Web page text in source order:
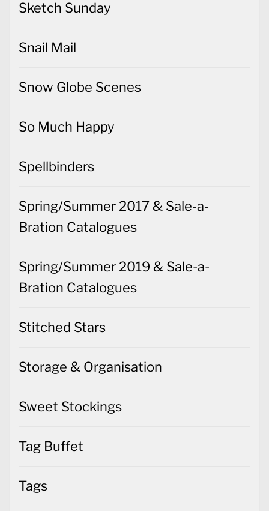
Sketch Sunday
Snail Mail
Snow Globe Scenes
So Much Happy
Spellbinders
Spring/Summer 2017 & Sale-a-
Bration Catalogues
Spring/Summer 2019 & Sale-a-
Bration Catalogues
Stitched Stars
Storage & Organisation
Sweet Stockings
Tag Buffet
Tags